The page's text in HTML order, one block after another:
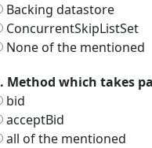
Backing datastore
ConcurrentSkipListSet
None of the mentioned
Method which takes
bid
acceptBid
all of the mentioned